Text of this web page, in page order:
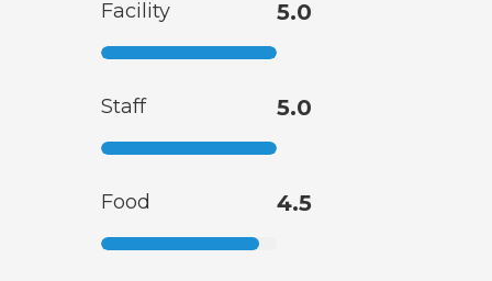
Facility 5.0
Staff 5.0
Food 4.5